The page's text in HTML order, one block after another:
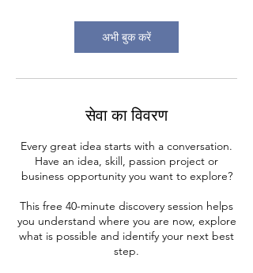
न
अभी बुक करें
सेवा का विवरण
Every great idea starts with a conversation.
Have an idea, skill, passion project or
business opportunity you want to explore?
This free 40-minute discovery session helps
you understand where you are now, explore
what is possible and identify your next best
step.